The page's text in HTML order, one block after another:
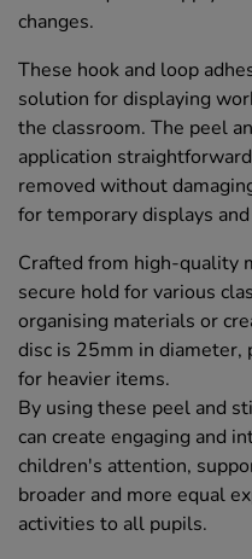
changes.
These hook and loop
solution for displaying
the classroom. The peel
application
removed without
for temporary displays
Crafted from high-quality
secure hold for various
organising materials or
disc is 25mm in diameter,
for heavier items.
By using these peel and
can create engaging and
children's attention,
broader and more equal
activities to all pupils.